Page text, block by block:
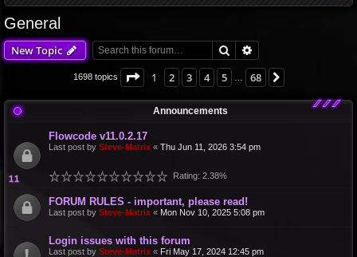
General
New Topic Search
1698 topics Page 1of 68
1 2 3 4 5 68
Announcements
Flowcode v11.0.2.17
Last post by Steve-Matrix « Thu Jun 11, 2026 3:54 pm
Rating: 2.38%
FORUM RULES - important, please read!
Last post by Steve-Matrix « Mon Nov 10, 2025 5:08 pm
Login issues with this forum
Last post by Steve-Matrix « Fri May 17, 2024 12:45 pm